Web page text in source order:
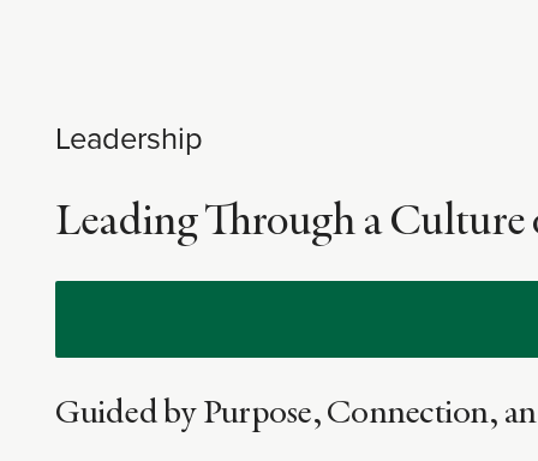
Leadership
Leading Through a Culture
Guided by Purpose, Connection,